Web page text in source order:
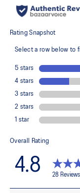
25mmHG graduated
longer periods.
Polypropylene
Mesh knitting for
Right and left
Made in Italy.
84% Polyamide,